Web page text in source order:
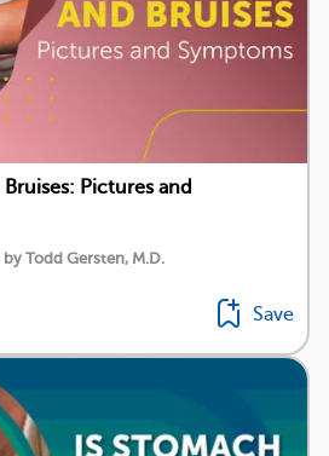
Bruises: Pictures and
Todd Gersten, M.D.
Save